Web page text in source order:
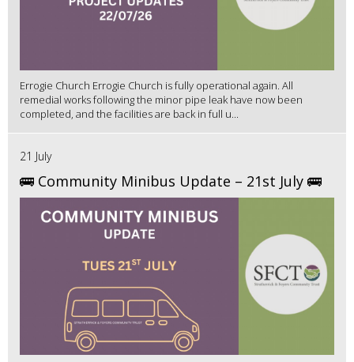
Errogie Church Errogie Church is fully operational again. All
remedial works following the minor pipe leak have now been
completed, and the facilities are back in full u...
21 July
🚌 Community Minibus Update – 21st July 🚌